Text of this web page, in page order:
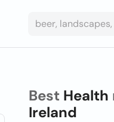
Best Health
Ireland